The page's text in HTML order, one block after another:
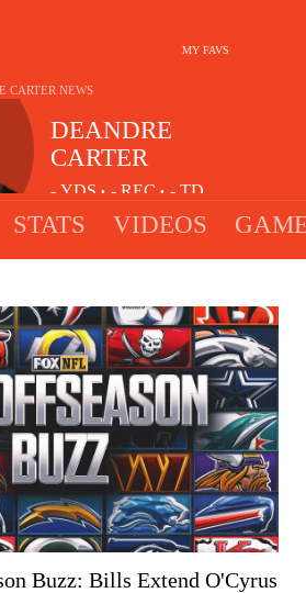
MY FAVS
DEANDRE
CARTER
- YDS • - REC • - TD
CARTER NEWS
STATS VIDEOS
Buzz: Bills Extend O'Cyrus